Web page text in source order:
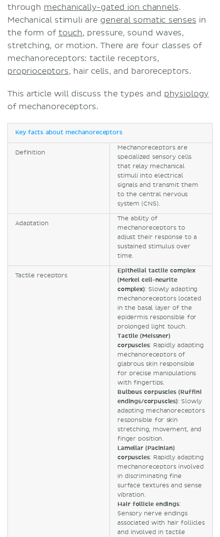
through mechanically-gated ion channels.
Mechanical stimuli are general somatic senses in
the form of touch, pressure, sound waves,
stretching, or motion. There are four classes of
mechanoreceptors: tactile receptors,
proprioceptors, hair cells, and baroreceptors.
This article will discuss the types and physiology
of mechanoreceptors.
Key facts about mechanoreceptors
Definition
Mechanoreceptors are
specialized sensory cells
that relay mechanical
stimuli into electrical
signals and transmit them
to the central nervous
system (CNS).
Adaptation
The ability of
mechanoreceptors to
adjust their response to a
sustained stimulus over
time.
Tactile receptors
Epithelial tactile complex
(Merkel cell-neurite
complex): Slowly adapting
mechanoreceptors located
in the basal layer of the
epidermis responsible for
prolonged light touch.
Tactile (Meissner)
corpuscles: Rapidly adapting
mechanoreceptors of
glabrous skin responsible
for precise manipulations
with fingertips.
Bulbous corpuscles (Ruffini
endings/corpuscles): Slowly
adapting mechanoreceptors
responsible for skin
stretching, movement, and
finger position.
Lamellar (Pacinian)
corpuscles: Rapidly adapting
mechanoreceptors involved
in discriminating fine
surface textures and sense
vibration.
Hair follicle endings:
Sensory nerve endings
associated with hair follicles
and involved in tactile